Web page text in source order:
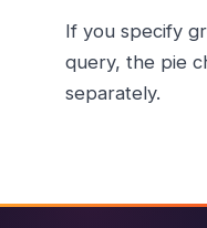
If you specify
query, the pie
separately.